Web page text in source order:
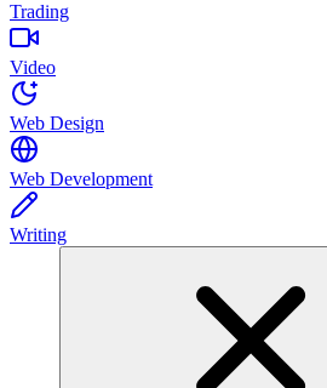
Trading
Video
Web Design
Web Development
Writing